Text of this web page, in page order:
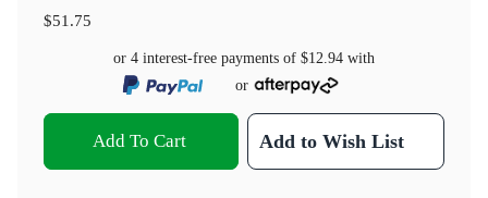
$51.75
or 4 interest-free payments of $12.94 with
or
Add To Cart Add to Wish List